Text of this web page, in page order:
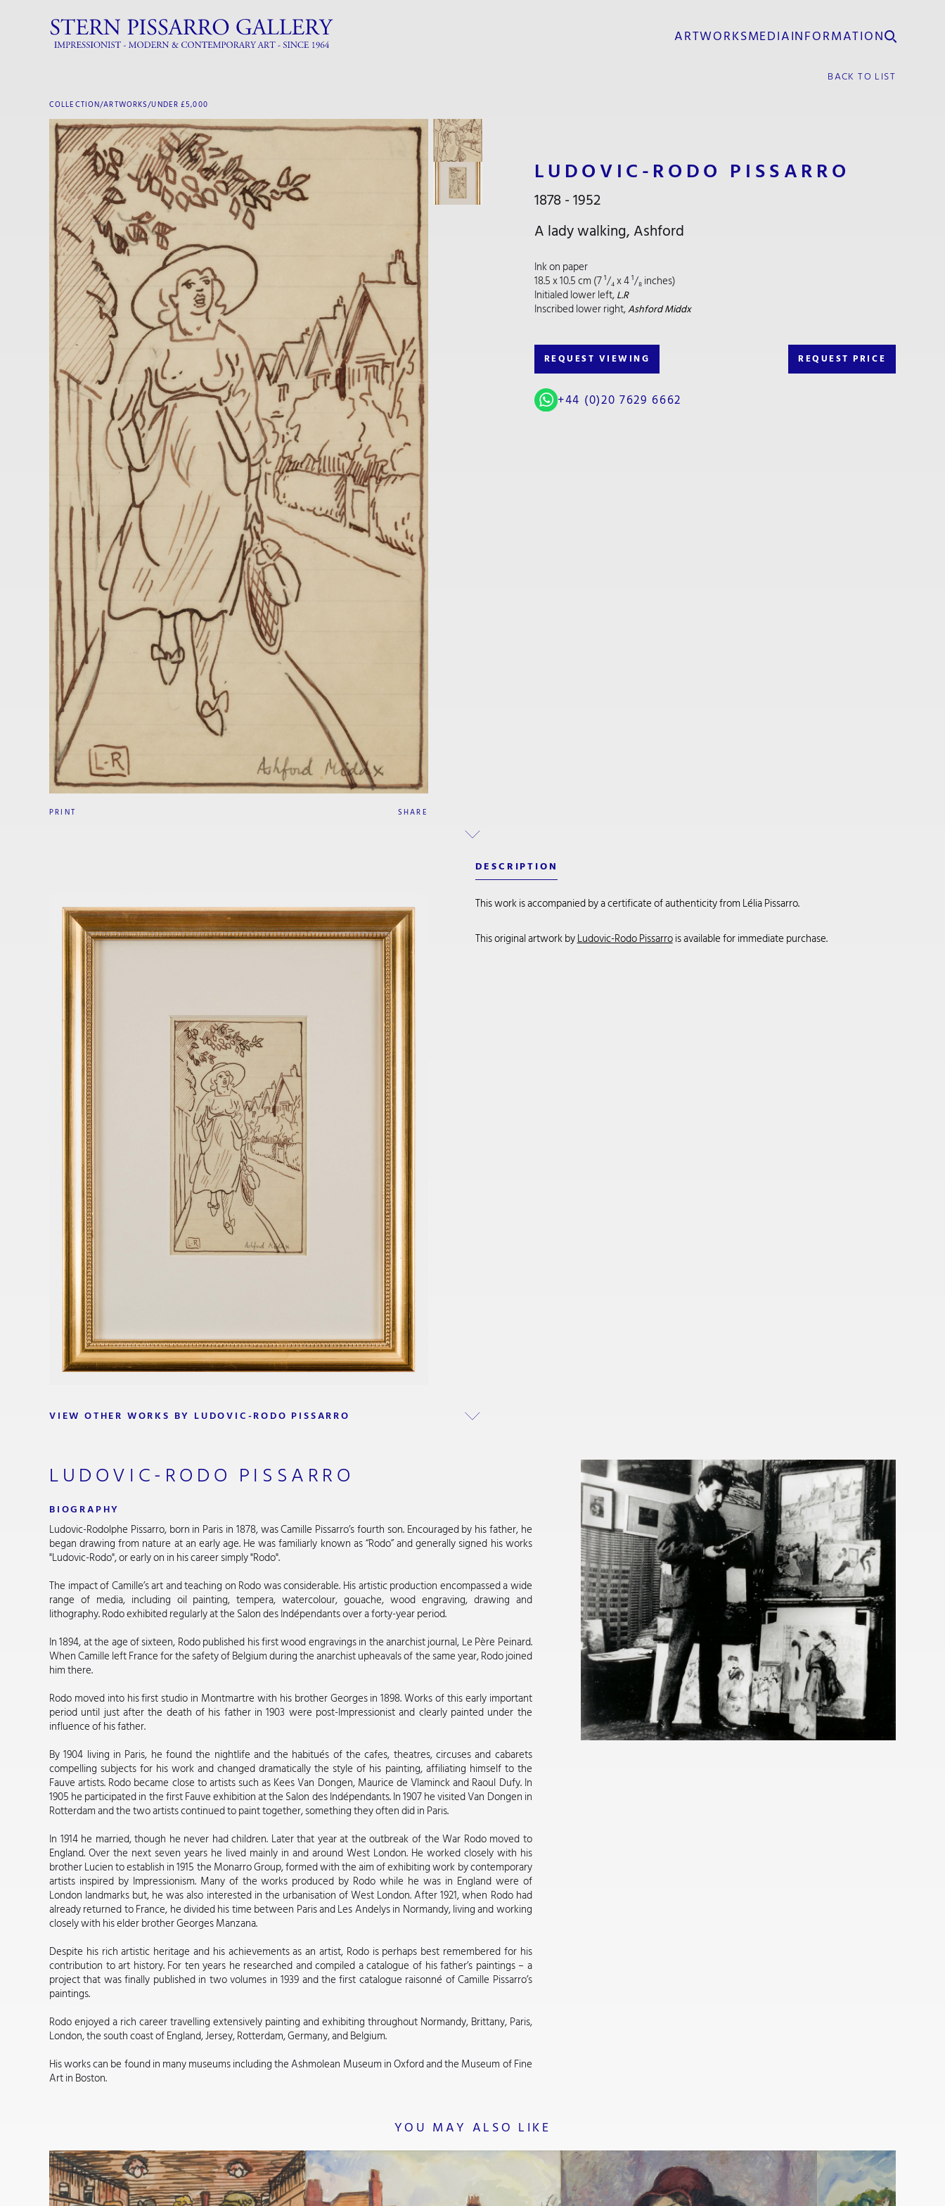
ARTWORKSMEDIAINFORMATION
BACK TO LIST
COLLECTION/ARTWORKS/UNDER £5,000
PRINT SHARE
LUDOVIC-RODO PISSARRO
1878 - 1952
A lady walking, Ashford
Ink on paper
18.5 x 10.5 cm (7 ¹/₄ x 4 ¹/₈ inches)
Initialed lower left,L.R
Inscribed lower right,Ashford Middx
REQUEST VIEWING REQUEST PRICE
+44 (0)20 7629 6662
DESCRIPTION
This work is accompanied by a certificate of authenticity from Lélia Pissarro.
This original artwork byLudovic-Rodo Pissarrois available for immediate purchase.
VIEW OTHER WORKS BY LUDOVIC-RODO PISSARRO
LUDOVIC-RODO PISSARRO
BIOGRAPHY
Ludovic-Rodolphe Pissarro, born in Paris in 1878, was Camille Pissarro’s fourth son. Encouraged by his father, he
began drawing from nature at an early age. He was familiarly known as “Rodo” and generally signed his works
"Ludovic-Rodo", or early on in his career simply "Rodo".
The impact of Camille’s art and teaching on Rodo was considerable. His artistic production encompassed a wide
range of media, including oil painting, tempera, watercolour, gouache, wood engraving, drawing and
lithography. Rodo exhibited regularly at the Salon des Indépendants over a forty-year period.
In 1894, at the age of sixteen, Rodo published his first wood engravings in the anarchist journal, Le Père Peinard.
When Camille left France for the safety of Belgium during the anarchist upheavals of the same year, Rodo joined
him there.
Rodo moved into his first studio in Montmartre with his brother Georges in 1898. Works of this early important
period until just after the death of his father in 1903 were post-Impressionist and clearly painted under the
influence of his father.
By 1904 living in Paris, he found the nightlife and the habitués of the cafes, theatres, circuses and cabarets
compelling subjects for his work and changed dramatically the style of his painting, affiliating himself to the
Fauve artists. Rodo became close to artists such as Kees Van Dongen, Maurice de Vlaminck and Raoul Dufy. In
1905 he participated in the first Fauve exhibition at the Salon des Indépendants. In 1907 he visited Van Dongen in
Rotterdam and the two artists continued to paint together, something they often did in Paris.
In 1914 he married, though he never had children. Later that year at the outbreak of the War Rodo moved to
England. Over the next seven years he lived mainly in and around West London. He worked closely with his
brother Lucien to establish in 1915 the Monarro Group, formed with the aim of exhibiting work by contemporary
artists inspired by Impressionism. Many of the works produced by Rodo while he was in England were of
London landmarks but, he was also interested in the urbanisation of West London. After 1921, when Rodo had
already returned to France, he divided his time between Paris and Les Andelys in Normandy, living and working
closely with his elder brother Georges Manzana.
Despite his rich artistic heritage and his achievements as an artist, Rodo is perhaps best remembered for his
contribution to art history. For ten years he researched and compiled a catalogue of his father’s paintings – a
project that was finally published in two volumes in 1939 and the first catalogue raisonné of Camille Pissarro’s
paintings.
Rodo enjoyed a rich career travelling extensively painting and exhibiting throughout Normandy, Brittany, Paris,
London, the south coast of England, Jersey, Rotterdam, Germany, and Belgium.
His works can be found in many museums including the Ashmolean Museum in Oxford and the Museum of Fine
Art in Boston.
YOU MAY ALSO LIKE